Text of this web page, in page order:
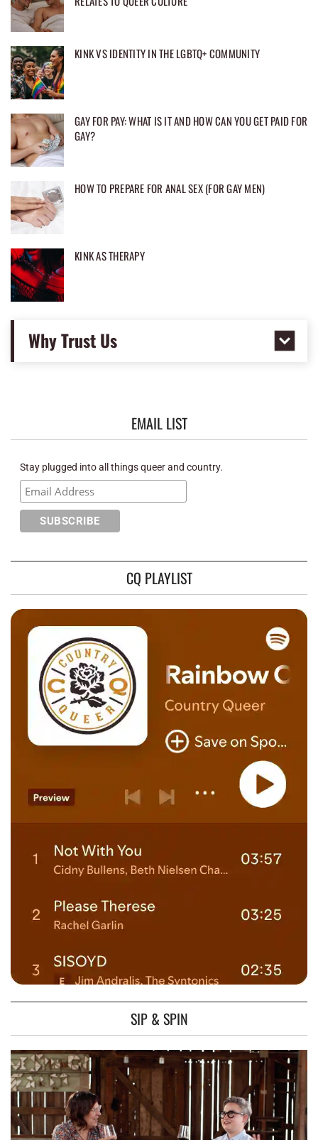
KINK VS IDENTITY IN THE LGBTQ+ COMMUNITY
GAY FOR PAY: WHAT IS IT AND HOW CAN YOU GET PAID FOR
GAY?
HOW TO PREPARE FOR ANAL SEX (FOR GAY MEN)
KINK AS THERAPY
Why Trust Us
EMAIL LIST
Stay plugged into all things queer and country.
CQ PLAYLIST
SIP & SPIN